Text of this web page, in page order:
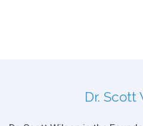
Dr. Scott